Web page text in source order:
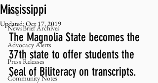
Blog
NewsBrief Archives
Advocacy Alerts
Press Releases
Community Notes
Mississippi
Updated:Oct 17, 2019
The Magnolia State becomes the
37th state to offer students the
Seal of Biliteracy on transcripts.